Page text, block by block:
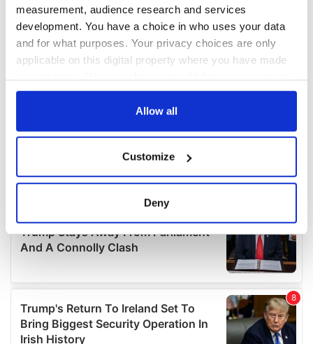
measurement, audience research and services
development. You have a choice in who uses your data
and for what purposes. Your privacy choices are only
applicable on this digital property where you have made
any time from the Cookie Declaration or by clicking on
Collect information about your geographical
location which can be accurate to within several
Find out more about how your personal data is processed
details section.
We use cookies to personalise content and ads, to
provide social media features and to analyse our traffic.
We also share information about your use of our site with
Allow all
Customize
Deny